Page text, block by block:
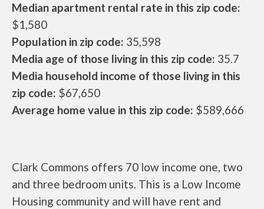
Median apartment rental rate in this zip code:
$1,580
Population in zip code: 35,598
Media age of those living in this zip code: 35.7
Media household income of those living in this
zip code: $67,650
Average home value in this zip code: $589,666
Clark Commons offers 70 low income one, two
and three bedroom units. This is a Low Income
Housing community and will have rent and